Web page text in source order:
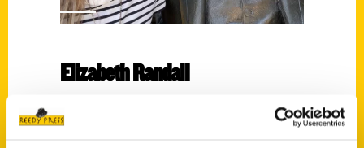
Elizabeth Randall